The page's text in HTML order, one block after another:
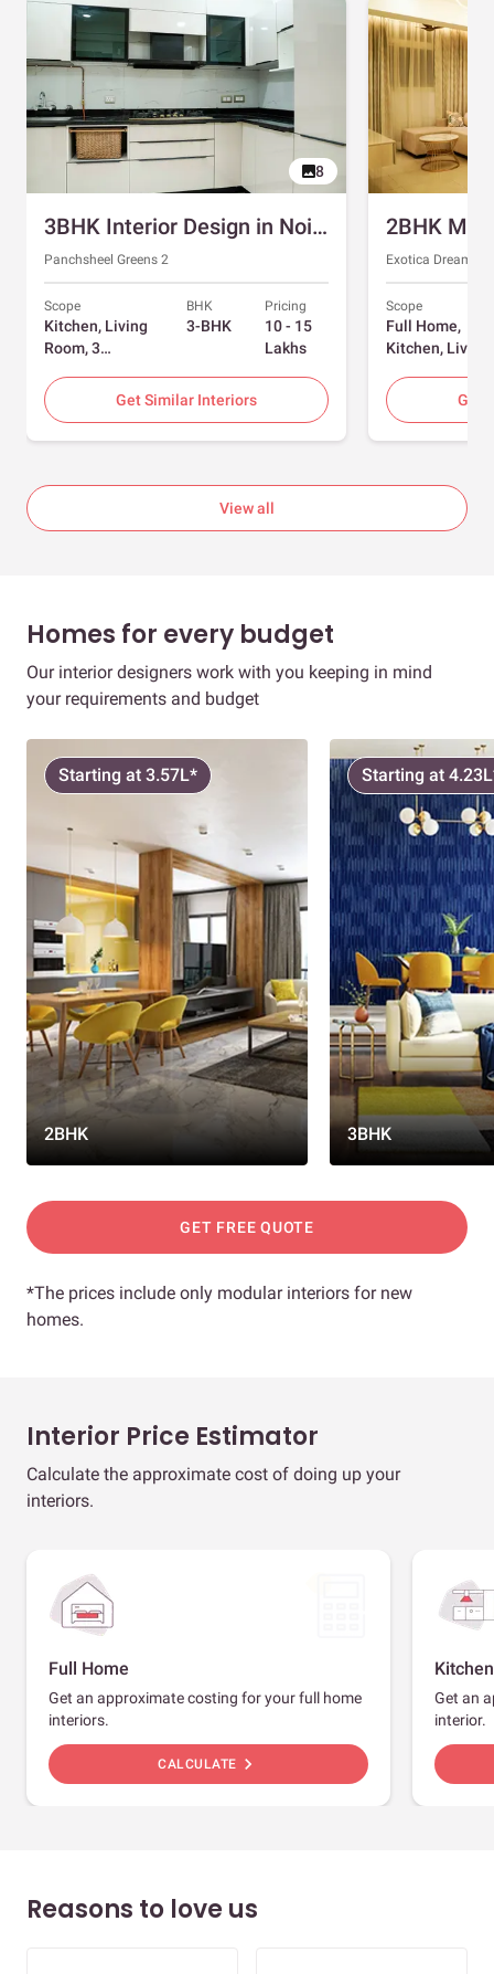
8
3BHK Interior Design in Noida with Swing and Sliding Wardrobes
Panchsheel Greens 2
Scope
Kitchen, Living
Room, 3
BHK
3-BHK
Pricing
10 - 15
Lakhs
Get Similar Interiors
Exotica
Scope
Full Home,
Kitchen, Living
Room, Foyer, 2
Bedrooms
Get
View all
Homes for every budget
Our interior designers work with you keeping in mind
your requirements and budget
2BHK
Starting at 3.57L*
3BHK
Starting at
GET FREE QUOTE
*The prices include only modular interiors for new
homes.
Interior Price Estimator
Calculate the approximate cost of doing up your
interiors.
Full Home
Get an approximate costing for your full home
interiors.
CALCULATE chevron_right
Kitchen
Get an
interior.
Reasons to love us